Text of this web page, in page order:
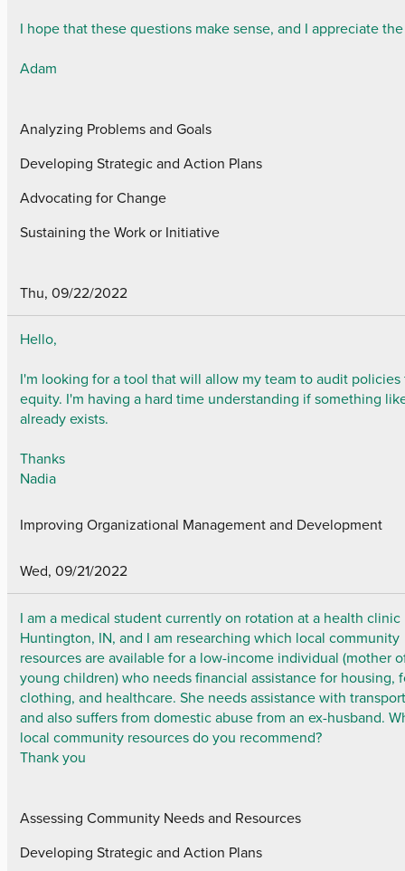
I hope that these questions make sense, and I appreciate
Adam
Analyzing Problems and Goals
Developing Strategic and Action Plans
Advocating for Change
Sustaining the Work or Initiative
Thu, 09/22/2022
Hello,
I'm looking for a tool that will allow my team to audit policies
equity. I'm having a hard time understanding if something
already exists.
Thanks
Nadia
Improving Organizational Management and Development
Wed, 09/21/2022
I am a medical student currently on rotation at a health clinic
Huntington, IN, and I am researching which local community
resources are available for a low-income individual (mother
young children) who needs financial assistance for housing,
clothing, and healthcare. She needs assistance with
and also suffers from domestic abuse from an ex-husband.
local community resources do you recommend?
Thank you
Assessing Community Needs and Resources
Developing Strategic and Action Plans